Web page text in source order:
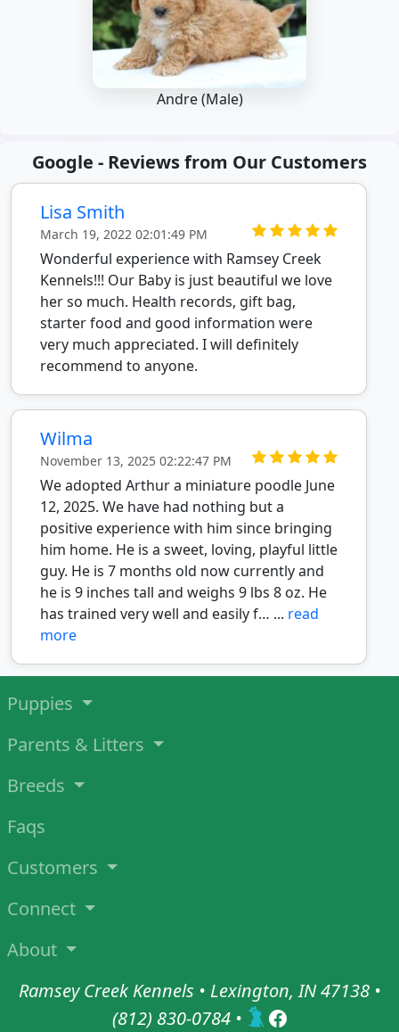
Andre (Male)
Google - Reviews from Our Customers
Lisa Smith
March 19, 2022 02:01:49 PM
Wonderful experience with Ramsey Creek
Kennels!!! Our Baby is just beautiful we love
her so much. Health records, gift bag,
starter food and good information were
very much appreciated. I will definitely
recommend to anyone.
Wilma
November 13, 2025 02:22:47 PM
We adopted Arthur a miniature poodle June
12, 2025. We have had nothing but a
positive experience with him since bringing
him home. He is a sweet, loving, playful little
guy. He is 7 months old now currently and
he is 9 inches tall and weighs 9 lbs 8 oz. He
has trained very well and easily f… ... read
more
Puppies
Parents & Litters
Breeds
Faqs
Customers
Connect
About
Ramsey Creek Kennels • Lexington, IN 47138 •
(812) 830-0784 •